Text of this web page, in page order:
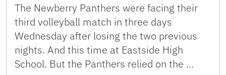
The Newberry Panthers were facing their
third volleyball match in three days
Wednesday after losing the two previous
nights. And this time at Eastside High
School. But the Panthers relied on the …